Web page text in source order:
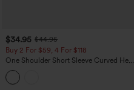
$34.95 $44.95
Buy 2 For $59, 4 For $118
One Shoulder Short Sleeve Curved Hem
High Low Built-in Bra Polka Dot Casual
Top